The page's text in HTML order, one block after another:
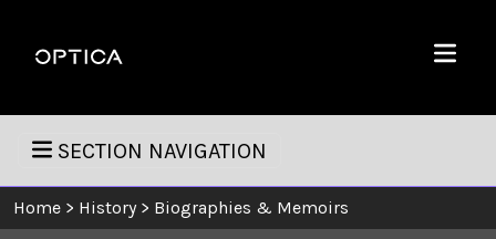
Optica
Menu
SECTION NAVIGATION
Home > History > Biographies & Memoirs